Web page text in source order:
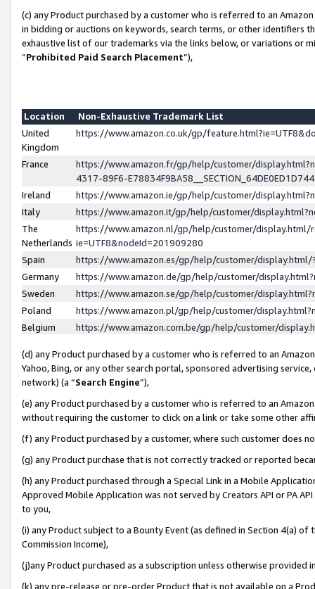
(c) any Product purchased by a customer who is referred to an
in bidding or auctions on keywords, search terms, or other identifiers
exhaustive list of our trademarks via the links below, or variations or
“Prohibited Paid Search Placement”),
Location
Non-Exhaustive Trademark List
United
Kingdom
https://www.amazon.co.uk/gp/
France
https://www.amazon.fr/gp/help/customer/
4317-89F6-
Ireland
https://www.amazon.ie/gp/help/customer/
Italy
https://www.amazon.it/gp/help/customer/
The
Netherlands
https://www.amazon.nl/gp/help/customer/display.html/
ie=UTF8&nodeId=201909280
Spain
https://www.amazon.es/gp/help/customer/
Germany
https://www.amazon.de/gp/help/customer/
Sweden
https://www.amazon.se/gp/help/customer/
Poland
https://www.amazon.pl/gp/help/customer/
Belgium
https://www.amazon.com.be/gp/help/customer/
(d) any Product purchased by a customer who is referred to an
Yahoo, Bing, or any other search portal, sponsored advertising
network) (a “Search Engine”),
(e) any Product purchased by a customer who is referred to an
without requiring the customer to click on a link or take some other
(f) any Product purchased by a customer, where such customer does
(g) any Product purchase that is not correctly tracked or reported
(h) any Product purchased through a Special Link in a Mobile
Approved Mobile Application was not served by Creators API or PA
to you,
(i) any Product subject to a Bounty Event (as defined in Section 4(a)
Commission Income),
(j)any Product purchased as a subscription unless otherwise provided
(k) any pre-release or pre-order Product that is not available on a